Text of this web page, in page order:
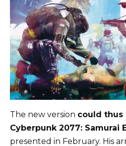
The new version could thus
Cyberpunk 2077: Samurai
presented in February. His